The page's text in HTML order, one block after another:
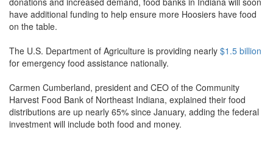
have additional funding to help ensure more Hoosiers have food
on the table.
The U.S. Department of Agriculture is providing nearly $1.5 billion
for emergency food assistance nationally.
Carmen Cumberland, president and CEO of the Community
Harvest Food Bank of Northeast Indiana, explained their food
distributions are up nearly 65% since January, adding the federal
investment will include both food and money.